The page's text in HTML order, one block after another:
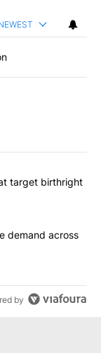
articles in the last
orders that
target birthright
increase
demand across
by